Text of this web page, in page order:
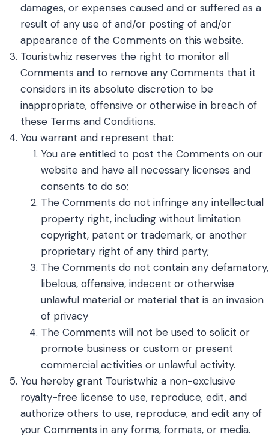
damages, or expenses caused and or suffered as a
result of any use of and/or posting of and/or
appearance of the Comments on this website.
Touristwhiz reserves the right to monitor all
Comments and to remove any Comments that it
considers in its absolute discretion to be
inappropriate, offensive or otherwise in breach of
these Terms and Conditions.
You warrant and represent that:
You are entitled to post the Comments on our
website and have all necessary licenses and
consents to do so;
The Comments do not infringe any intellectual
property right, including without limitation
copyright, patent or trademark, or another
proprietary right of any third party;
The Comments do not contain any defamatory,
libelous, offensive, indecent or otherwise
unlawful material or material that is an invasion
of privacy
The Comments will not be used to solicit or
promote business or custom or present
commercial activities or unlawful activity.
You hereby grant Touristwhiz a non-exclusive
royalty-free license to use, reproduce, edit, and
authorize others to use, reproduce, and edit any of
your Comments in any forms, formats, or media.